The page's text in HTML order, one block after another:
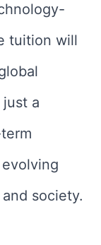
tuition will
a
society.